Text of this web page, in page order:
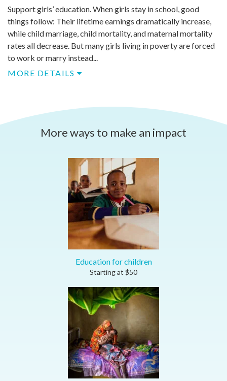
Support girls’ education. When girls stay in school, good
things follow: Their lifetime earnings dramatically increase,
while child marriage, child mortality, and maternal mortality
rates all decrease. But many girls living in poverty are forced
to work or marry instead...
MORE DETAILS
More ways to make an impact
Education for children
Starting at $50